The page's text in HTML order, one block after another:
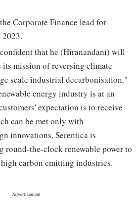
Corporate Finance lead for
that he (Hiranandani) will
its mission of reversing climate
scale industrial decarbonisation."
energy industry is at an
expectation is to receive
can be met only with
innovations. Serentica is
round-the-clock renewable power to
carbon emitting industries.